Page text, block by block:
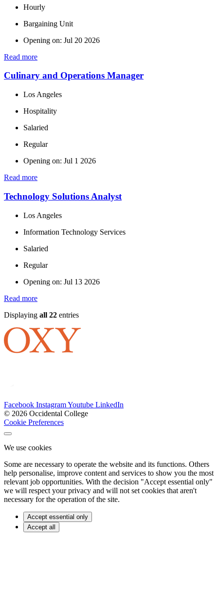
Hourly
Bargaining Unit
Opening on: Jul 20 2026
Read more
Culinary and Operations Manager
Los Angeles
Hospitality
Salaried
Regular
Opening on: Jul 1 2026
Read more
Technology Solutions Analyst
Los Angeles
Information Technology Services
Salaried
Regular
Opening on: Jul 13 2026
Read more
Displaying all 22 entries
Facebook InstagramYoutube LinkedIn
© 2026 Occidental College
Cookie Preferences
We use cookies
Some are necessary to operate the website and its functions. Others
help personalise, improve content and services to show you the most
relevant job opportunities. With the decision "Accept essential only"
we will respect your privacy and will not set cookies that aren't
necessary for the operation of the site.
Accept essential only
Accept all